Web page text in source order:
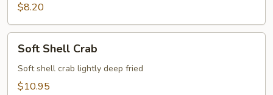
$8.20
Shell
Crab
Soft Shell Crab
Soft shell crab lightly deep fried
$10.95